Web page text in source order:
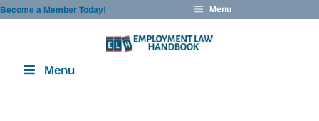
Skip
Become a Member Today! Menu
Menu